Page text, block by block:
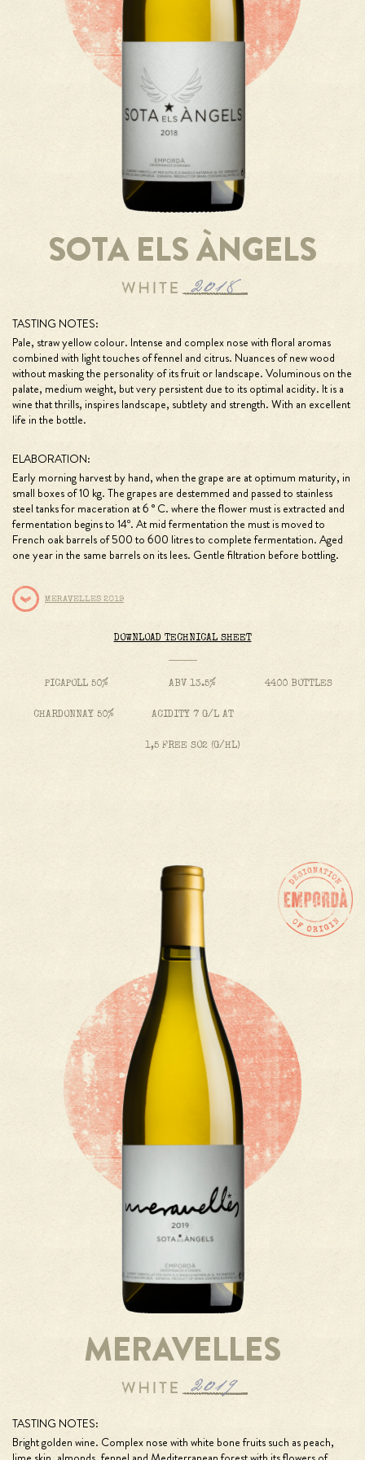
SOTA ELS ÀNGELS
TASTING NOTES:
Pale, straw yellow colour. Intense and complex nose with floral aromas
combined with light touches of fennel and citrus. Nuances of new wood
without masking the personality of its fruit or landscape. Voluminous on the
palate, medium weight, but very persistent due to its optimal acidity. It is a
wine that thrills, inspires landscape, subtlety and strength. With an excellent
life in the bottle.
ELABORATION:
Early morning harvest by hand, when the grape are at optimum maturity, in
small boxes of 10 kg. The grapes are destemmed and passed to stainless
steel tanks for maceration at 6 ° C. where the flower must is extracted and
fermentation begins to 14º. At mid fermentation the must is moved to
French oak barrels of 500 to 600 litres to complete fermentation. Aged
one year in the same barrels on its lees. Gentle filtration before bottling.
MERAVELLES 2019
DOWNLOAD TECHNICAL SHEET
PICAPOLL 50%
CHARDONNAY 50%
ABV 13.5%
ACIDITY 7 G/L AT
1,5 FREE SO2 (G/HL)
4400 BOTTLES
MERAVELLES
TASTING NOTES:
Bright golden wine. Complex nose with white bone fruits such as peach,